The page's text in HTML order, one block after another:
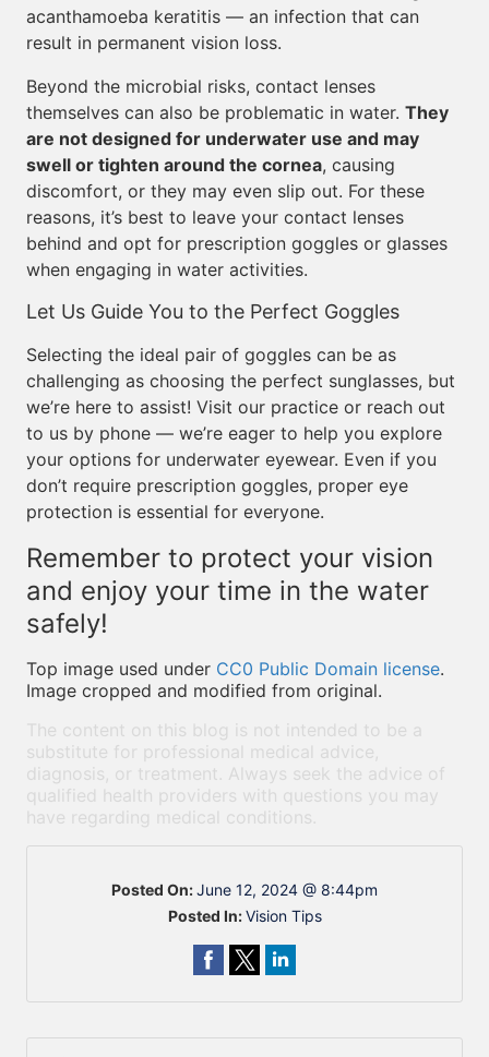
acanthamoeba keratitis — an infection that can
result in permanent vision loss.
Beyond the microbial risks, contact lenses
themselves can also be problematic in water. They
are not designed for underwater use and may
swell or tighten around the cornea, causing
discomfort, or they may even slip out. For these
reasons, it’s best to leave your contact lenses
behind and opt for prescription goggles or glasses
when engaging in water activities.
Let Us Guide You to the Perfect Goggles
Selecting the ideal pair of goggles can be as
challenging as choosing the perfect sunglasses, but
we’re here to assist! Visit our practice or reach out
to us by phone — we’re eager to help you explore
your options for underwater eyewear. Even if you
don’t require prescription goggles, proper eye
protection is essential for everyone.
Remember to protect your vision
and enjoy your time in the water
safely!
Top image used under CC0 Public Domain license.
Image cropped and modified from original.
The content on this blog is not intended to be a
substitute for professional medical advice,
diagnosis, or treatment. Always seek the advice of
qualified health providers with questions you may
have regarding medical conditions.
Posted On:June 12, 2024 @ 8:44pm
Posted In:Vision Tips